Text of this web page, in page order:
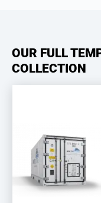
OUR FULL
COLLECTION